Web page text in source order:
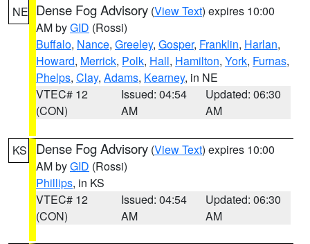
NE Dense Fog Advisory (View Text) expires 10:00
AM byGID (Rossi)
Buffalo, Nance, Greeley, Gosper, Franklin, Harlan,
Howard, Merrick, Polk, Hall, Hamilton, York, Furnas,
Phelps, Clay, Adams, Kearney, in NE
VTEC# 12
(CON)
Issued: 04:54
AM
Updated: 06:30
AM
KS Dense Fog Advisory (View Text) expires 10:00
AM byGID (Rossi)
Phillips, in KS
VTEC# 12
(CON)
Issued: 04:54
AM
Updated: 06:30
AM